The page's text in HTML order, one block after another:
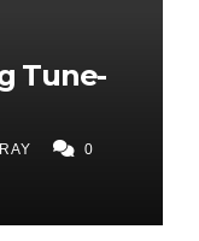
Tune-
0